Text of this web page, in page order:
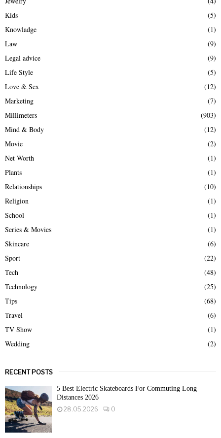
Kids
(5)
Knowladge
(1)
Law
(9)
Legal advice
(9)
Life Style
(5)
Love & Sex
(12)
Marketing
(7)
Millimeters
(903)
Mind & Body
(12)
Movie
(2)
Net Worth
(1)
Plants
(1)
Relationships
(10)
Religion
(1)
School
(1)
Series & Movies
(1)
Skincare
(6)
Sport
(22)
Tech
(48)
Technology
(25)
Tips
(68)
Travel
(6)
TV Show
(1)
Wedding
(2)
RECENT POSTS
5 Best Electric Skateboards For Commuting Long
Distances 2026
28.05.2026
0